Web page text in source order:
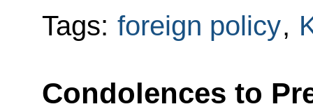
Tags: foreign policy,
Condolences to